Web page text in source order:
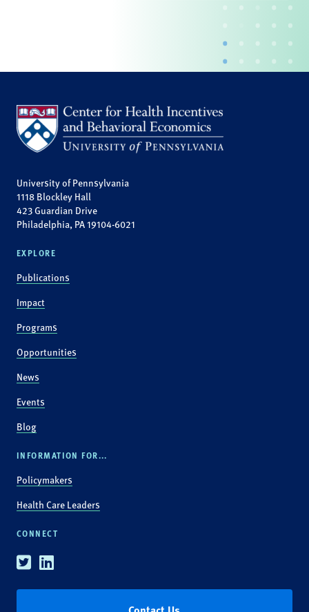
University of Pennsylvania
1118 Blockley Hall
423 Guardian Drive
Philadelphia, PA 19104-6021
EXPLORE
Publications
Impact
Programs
Opportunities
News
Events
Blog
INFORMATION FOR...
Policymakers
Health Care Leaders
CONNECT
TwitterLinkedin